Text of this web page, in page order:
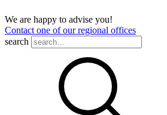
We are happy to advise you!
Contact one of our regional offices
search